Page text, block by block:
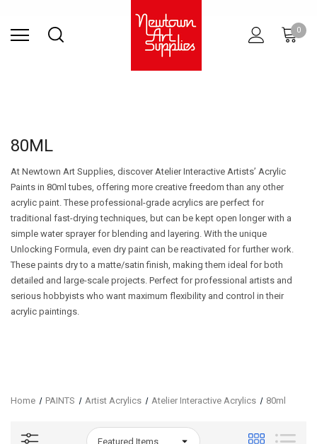
0
80ML
At Newtown Art Supplies, discover Atelier Interactive Artists’ Acrylic
Paints in 80ml tubes, offering more creative freedom than any other
acrylic paint. These professional-grade acrylics are perfect for
traditional fast-drying techniques, but can be kept open longer with a
simple water sprayer for blending and layering. With the unique
Unlocking Formula, even dry paint can be reactivated for further work.
These paints dry to a matte/satin finish, making them ideal for both
detailed and large-scale projects. Perfect for professional artists and
serious hobbyists who want maximum flexibility and control in their
acrylic paintings.
Home PAINTS Artist Acrylics Atelier Interactive Acrylics 80ml
SURFACES PRINTINGRESINARCHITECTURAL
STUDIO